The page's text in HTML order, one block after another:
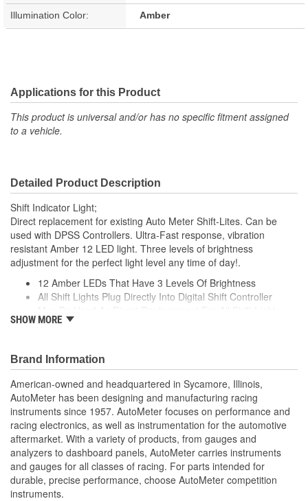
Illumination Color: Amber
Applications for this Product
This product is universal and/or has no specific fitment assigned
to a vehicle.
Detailed Product Description
Shift Indicator Light;
Direct replacement for existing Auto Meter Shift-Lites. Can be
used with DPSS Controllers. Ultra-Fast response, vibration
resistant Amber 12 LED light. Three levels of brightness
adjustment for the perfect light level any time of day!.
12 Amber LEDs That Have 3 Levels Of Brightness
All Shift Lights Plug Directly Into Digital Shift Controller
Measures 5 inch Deep x 3 inch High x 1.625 inch Diameter
;
Next generation instruments from Auto Meter combine our
NASCAR proven racing movements with our award winning LED
lighting technology to offer you the ultimate in Accuracy, Durability,
Visibility and Styling.
SHOW MORE
Brand Information
American-owned and headquartered in Sycamore, Illinois,
AutoMeter has been designing and manufacturing racing
instruments since 1957. AutoMeter focuses on performance and
racing electronics, as well as instrumentation for the automotive
aftermarket. With a variety of products, from gauges and
analyzers to dashboard panels, AutoMeter carries instruments
and gauges for all classes of racing. For parts intended for
durable, precise performance, choose AutoMeter competition
instruments.